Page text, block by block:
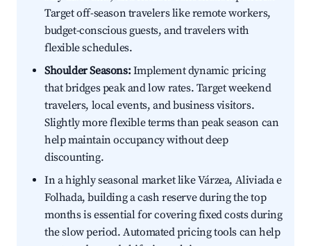
Target off-season travelers like remote workers,
budget-conscious guests, and travelers with
flexible schedules.
Shoulder Seasons:Implement dynamic pricing
that bridges peak and low rates. Target weekend
travelers, local events, and business visitors.
Slightly more flexible terms than peak season can
help maintain occupancy without deep
discounting.
In a highly seasonal market like Várzea, Aliviada e
Folhada, building a cash reserve during the top
months is essential for covering fixed costs during
the slow period. Automated pricing tools can help